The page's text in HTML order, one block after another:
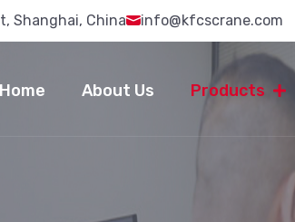
Shanghai, China info@kfcscrane.com
Home About Us Products